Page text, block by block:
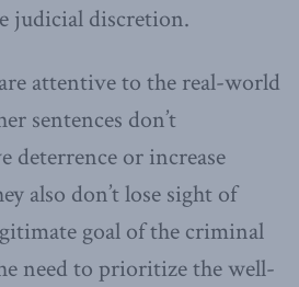
judicial discretion.
attentive to the real-world
sentences don’t
deterrence or increase
also don’t lose sight of
goal of the criminal
need to prioritize the well-